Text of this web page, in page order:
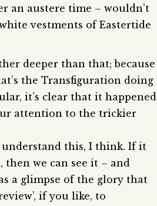
an austere time – wouldn’t
vestments of Eastertide
deeper than that; because
the Transfiguration doing
it’s clear that it happened
attention to the trickier
this, I think. If it
then we can see it – and
a glimpse of the glory that
if you like, to